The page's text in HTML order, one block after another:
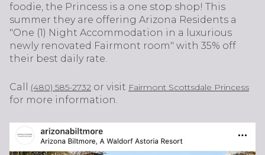
foodie, the Princess is a one stop shop! This
summer they are offering Arizona Residents a
"One (1) Night Accommodation in a luxurious
newly renovated Fairmont room" with 35% off
their best daily rate.
Call (480) 585-2732 or visit Fairmont Scottsdale Princess
for more information.